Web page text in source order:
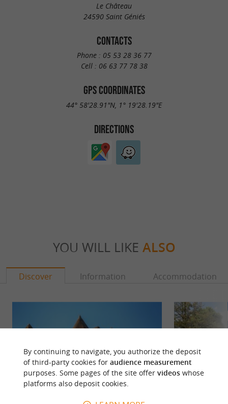
Le Château
24590 Saint Géniés
CONTACTS
Phone : 05 53 28 36 77
Cell : 06 63 77 78 38
GPS COORDINATES
44° 58'28.91"N, 1° 19'28.19"E
DIRECTIONS
YOU WILL LIKE ALSO
Discover Information Accommodation
By continuing to navigate, you authorize the deposit
of third-party cookies for audience measurement
purposes. Some pages of the site offer videoswhose
platforms also deposit cookies.